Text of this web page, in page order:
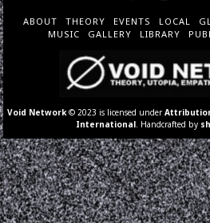
ABOUT THEORY EVENTS LOCAL
MUSIC
GALLERY LIBRARY
Void Network © 2023 is licensed under
International . Handcrafted by